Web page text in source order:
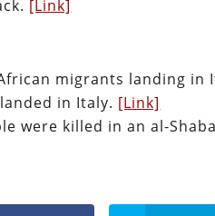
[Link]
migrants landing
in Italy. [Link]
were killed in an al-